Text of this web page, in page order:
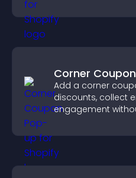
Corner
Add a corner
discounts, collect
engagement